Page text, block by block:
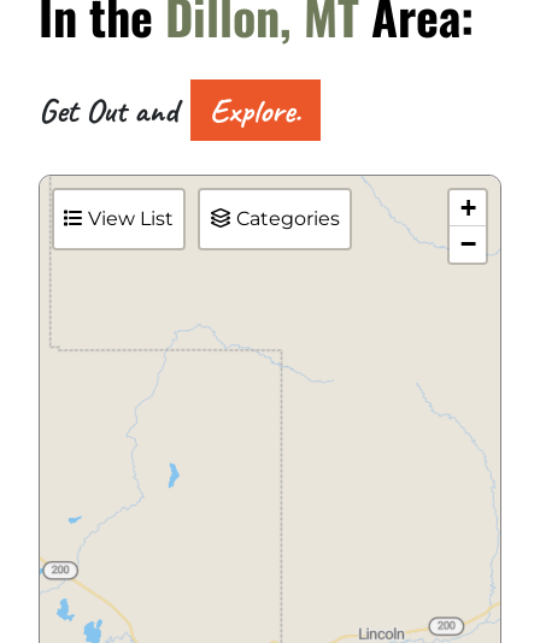
In the Dillon, MTArea:
Get Out and Explore.
View List Categories
+
−